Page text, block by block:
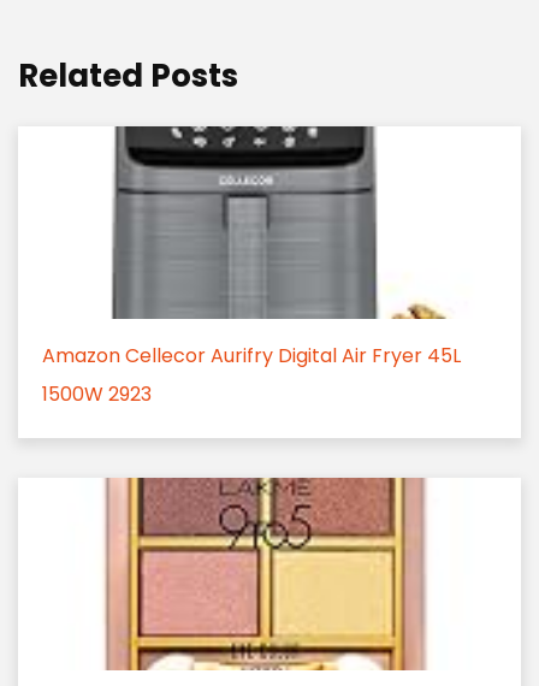
Related Posts
Amazon Cellecor Aurifry Digital Air Fryer 45L
1500W 2923